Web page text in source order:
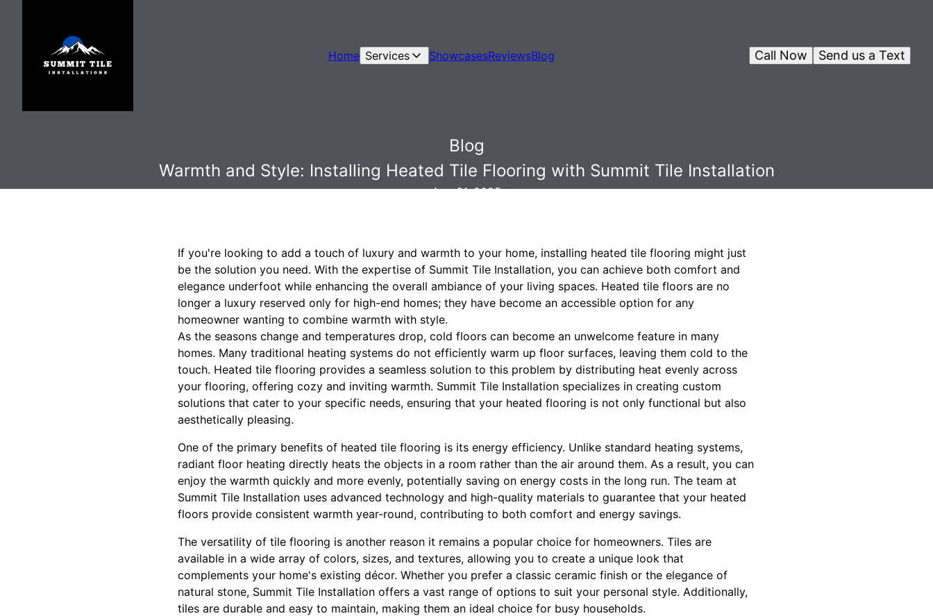
Home Services ShowcasesReviewsBlog Send us a Text
Call Now
Blog
Warmth and Style: Installing Heated Tile Flooring with Summit Tile Installation
Aug 31, 2025
If you're looking to add a touch of luxury and warmth to your home, installing heated tile flooring might just
be the solution you need. With the expertise of Summit Tile Installation, you can achieve both comfort and
elegance underfoot while enhancing the overall ambiance of your living spaces. Heated tile floors are no
longer a luxury reserved only for high-end homes; they have become an accessible option for any
homeowner wanting to combine warmth with style.
As the seasons change and temperatures drop, cold floors can become an unwelcome feature in many
homes. Many traditional heating systems do not efficiently warm up floor surfaces, leaving them cold to the
touch. Heated tile flooring provides a seamless solution to this problem by distributing heat evenly across
your flooring, offering cozy and inviting warmth. Summit Tile Installation specializes in creating custom
solutions that cater to your specific needs, ensuring that your heated flooring is not only functional but also
aesthetically pleasing.
One of the primary benefits of heated tile flooring is its energy efficiency. Unlike standard heating systems,
radiant floor heating directly heats the objects in a room rather than the air around them. As a result, you can
enjoy the warmth quickly and more evenly, potentially saving on energy costs in the long run. The team at
Summit Tile Installation uses advanced technology and high-quality materials to guarantee that your heated
floors provide consistent warmth year-round, contributing to both comfort and energy savings.
The versatility of tile flooring is another reason it remains a popular choice for homeowners. Tiles are
available in a wide array of colors, sizes, and textures, allowing you to create a unique look that
complements your home's existing décor. Whether you prefer a classic ceramic finish or the elegance of
natural stone, Summit Tile Installation offers a vast range of options to suit your personal style. Additionally,
tiles are durable and easy to maintain, making them an ideal choice for busy households.